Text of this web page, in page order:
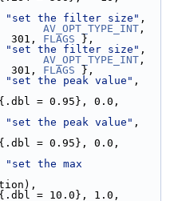
"set the filter size"
AV_OPT_TYPE_INT ,
301, FLAGS },
"set the filter size"
AV_OPT_TYPE_INT ,
301, FLAGS },
"set the peak value"
= 0.95}, 0.0,
"set the peak value"
= 0.95}, 0.0,
"set the max
= 10.0}, 1.0,